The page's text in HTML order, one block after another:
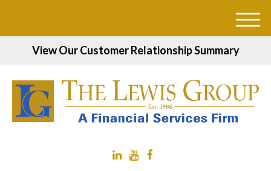
View Our Customer Relationship Summary
M